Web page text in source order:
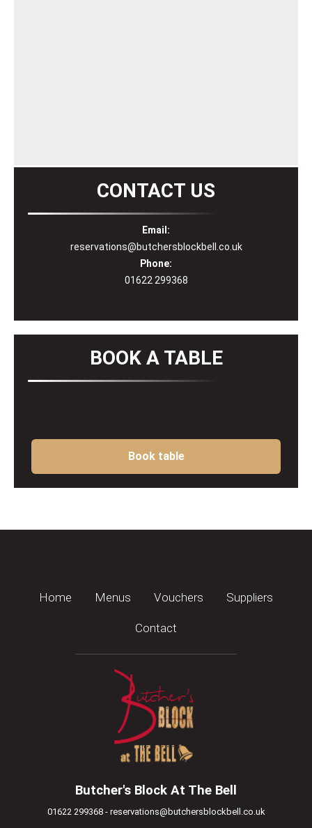
CONTACT US
Email:
reservations@butchersblockbell.co.uk
Phone:
01622 299368
BOOK A TABLE
Book table
Home Menus Vouchers Suppliers
Contact
Butcher's Block At The Bell
01622 299368 - reservations@butchersblockbell.co.uk